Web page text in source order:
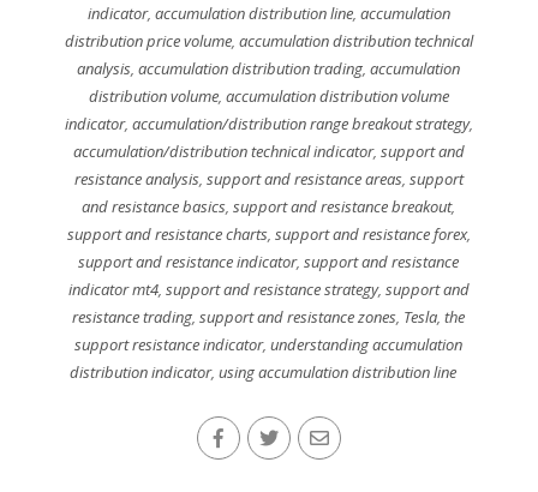
indicator, accumulation distribution line, accumulation
distribution price volume, accumulation distribution technical
analysis,accumulation distribution trading,accumulation
distribution volume, accumulation distribution volume
indicator, accumulation/distribution range breakout strategy,
accumulation/distribution technical indicator, support and
resistance analysis, support and resistance areas, support
and resistance basics,support and resistance breakout,
support and resistance charts, support and resistance forex,
support and resistance indicator,support and resistance
indicator mt4, support and resistance strategy, support and
resistance trading,support and resistance zones, Tesla,the
support resistance indicator,understanding accumulation
distribution indicator, using accumulation distribution line